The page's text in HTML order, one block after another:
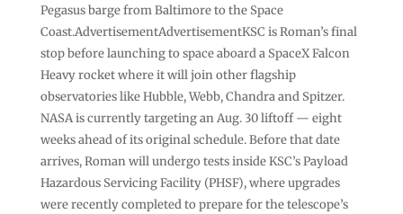
Pegasus barge from Baltimore to the Space
Coast.AdvertisementAdvertisementKSC is Roman’s final
stop before launching to space aboard a SpaceX Falcon
Heavy rocket where it will join other flagship
observatories like Hubble, Webb, Chandra and Spitzer.
NASA is currently targeting an Aug. 30 liftoff — eight
weeks ahead of its original schedule. Before that date
arrives, Roman will undergo tests inside KSC’s Payload
Hazardous Servicing Facility (PHSF), where upgrades
were recently completed to prepare for the telescope’s